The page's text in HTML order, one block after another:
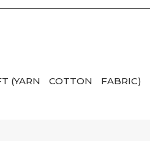
(YARN COTTON FABRIC)